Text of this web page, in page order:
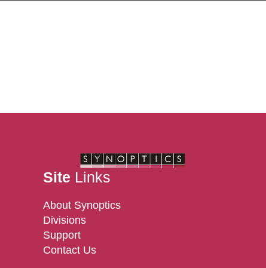
Site Links
About Synoptics
Divisions
Support
Contact Us